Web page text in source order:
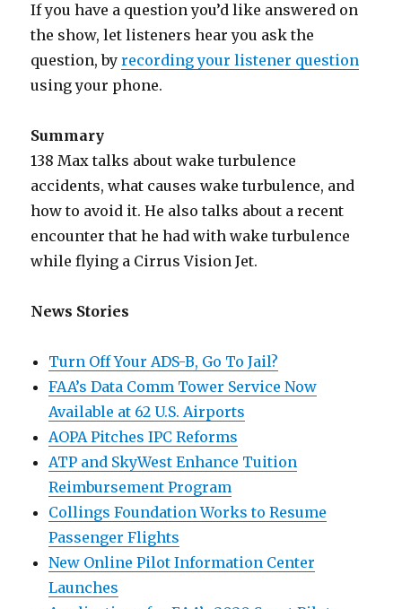
If you have a question you’d like answered on
the show, let listeners hear you ask the
question, byrecording your listener question
using your phone.
Summary
138 Max talks about wake turbulence
accidents, what causes wake turbulence, and
how to avoid it. He also talks about a recent
encounter that he had with wake turbulence
while flying a Cirrus Vision Jet.
News Stories
Turn Off Your ADS-B, Go To Jail?
FAA’s Data Comm Tower Service Now
Available at 62 U.S. Airports
AOPA Pitches IPC Reforms
ATP and SkyWest Enhance Tuition
Reimbursement Program
Collings Foundation Works to Resume
Passenger Flights
New Online Pilot Information Center
Launches